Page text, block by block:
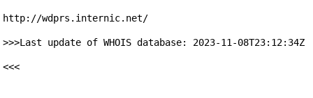
http://wdprs.internic.net/
>>>Last update of WHOIS database: 2023-11-08T23:12:34Z
<<<